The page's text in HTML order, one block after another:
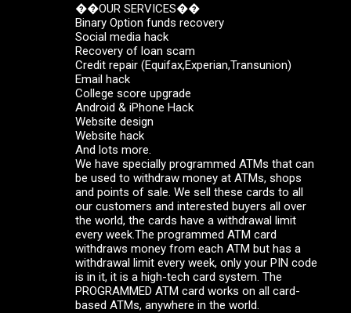
��OUR SERVICES��
Binary Option funds recovery
Social media hack
Recovery of loan scam
Credit repair (Equifax,Experian,Transunion)
Email hack
College score upgrade
Android & iPhone Hack
Website design
Website hack
And lots more.
We have specially programmed ATMs that can
be used to withdraw money at ATMs, shops
and points of sale. We sell these cards to all
our customers and interested buyers all over
the world, the cards have a withdrawal limit
every week.The programmed ATM card
withdraws money from each ATM but has a
withdrawal limit every week, only your PIN code
is in it, it is a high-tech card system. The
PROGRAMMED ATM card works on all card-
based ATMs, anywhere in the world.